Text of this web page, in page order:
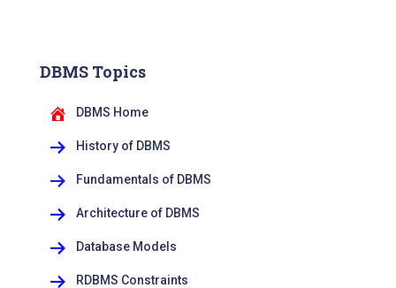
DBMS Topics
DBMS Home
History of DBMS
Fundamentals of DBMS
Architecture of DBMS
Database Models
RDBMS Constraints